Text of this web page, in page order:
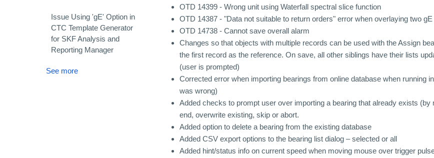
Issue Using 'gE' Option in
CTC Template Generator
for SKF Analysis and
Reporting Manager
See more
OTD 14399 - Wrong unit using Waterfall spectral slice function
OTD 14387 - "Data not suitable to return orders" error when overlaying two
OTD 14738 - Cannot save overall alarm
Changes so that objects with multiple records can be used with the Assign
the first record as the reference. On save, all other siblings have their lists
(user is prompted)
Corrected error when importing bearings from online database when running
was wrong)
Added checks to prompt user over importing a bearing that already exists (by
end, overwrite existing, skip or abort.
Added option to delete a bearing from the existing database
Added CSV export options to the bearing list dialog – selected or all
Added hint/status info on current speed when moving mouse over trigger